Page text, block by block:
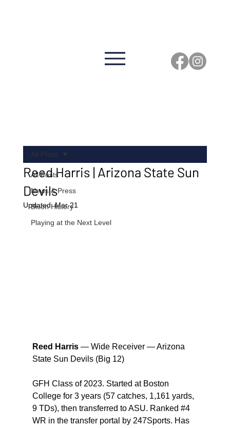
All Posts
News & Press
Bison History
Playing at the Next Level
All Posts
Reed Harris | Arizona State Sun
Devils
Updated:Mar 21
Reed Harris — Wide Receiver — Arizona
State Sun Devils (Big 12)
GFH Class of 2023. Started at Boston
College for 3 years (57 catches, 1,161 yards,
9 TDs), then transferred to ASU. Ranked #4
WR in the transfer portal by 247Sports. Has